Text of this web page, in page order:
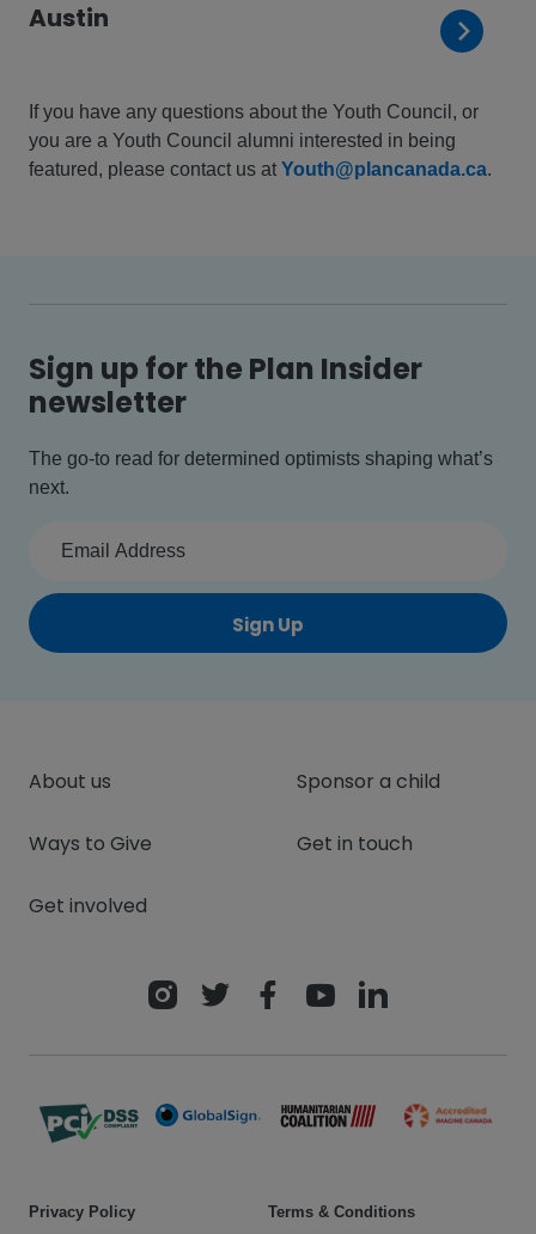
Austin
If you have any questions about the Youth Council, or
you are a Youth Council alumni interested in being
featured, please contact us at Youth@plancanada.ca.
Sign up for the Plan Insider
newsletter
The go-to read for determined optimists shaping what’s
next.
Sign Up
About us
Ways to Give
Get involved
Sponsor a child
Get in touch
Privacy Policy Terms & Conditions